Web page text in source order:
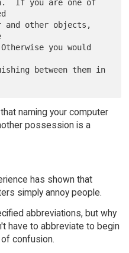
naming your computer
possession is a
has shown that
simply annoy people.
abbreviations, but why
have to abbreviate to begin
confusion.